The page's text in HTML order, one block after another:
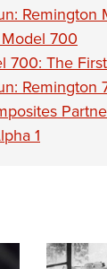
Remington
700
700: The
Remington
1